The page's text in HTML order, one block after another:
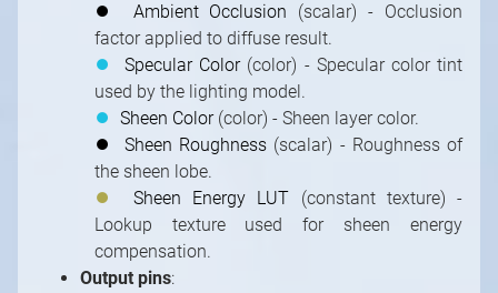
⏺
Ambient Occlusion (scalar) - Occlusion
factor applied to diffuse result.
⏺
Specular Color(color) - Specular color tint
used by the lighting model.
⏺ Sheen Color(color) - Sheen layer color.
⏺
Sheen Roughness (scalar) - Roughness of
the sheen lobe.
⏺
Sheen Energy LUT (constant texture) -
Lookup texture used for sheen energy
compensation.
Output pins: